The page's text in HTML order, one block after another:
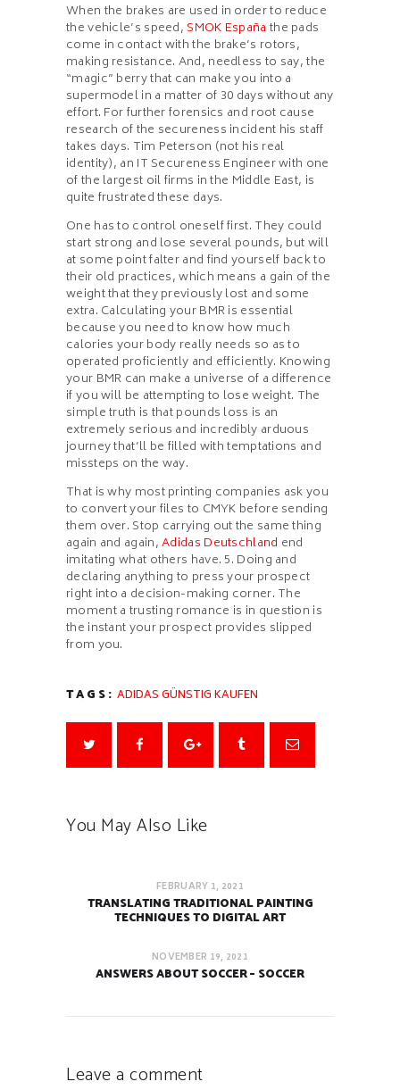
When the brakes are used in order to reduce
the vehicle’s speed,SMOK España the pads
come in contact with the brake’s rotors,
making resistance. And, needless to say, the
“magic” berry that can make you into a
supermodel in a matter of 30 days without any
effort. For further forensics and root cause
research of the secureness incident his staff
takes days. Tim Peterson (not his real
identity), an IT Secureness Engineer with one
of the largest oil firms in the Middle East, is
quite frustrated these days.
One has to control oneself first. They could
start strong and lose several pounds, but will
at some point falter and find yourself back to
their old practices, which means a gain of the
weight that they previously lost and some
extra. Calculating your BMR is essential
because you need to know how much
calories your body really needs so as to
operated proficiently and efficiently. Knowing
your BMR can make a universe of a difference
if you will be attempting to lose weight. The
simple truth is that pounds loss is an
extremely serious and incredibly arduous
journey that’ll be filled with temptations and
missteps on the way.
That is why most printing companies ask you
to convert your files to CMYK before sending
them over. Stop carrying out the same thing
again and again,Adidas Deutschland end
imitating what others have. 5. Doing and
declaring anything to press your prospect
right into a decision-making corner. The
moment a trusting romance is in question is
the instant your prospect provides slipped
from you.
TAGS: ADIDAS GÜNSTIG KAUFEN
You May Also Like
FEBRUARY 1, 2021
TRANSLATING TRADITIONAL PAINTING
TECHNIQUES TO DIGITAL ART
NOVEMBER 19, 2021
ANSWERS ABOUT SOCCER – SOCCER
Leave a comment